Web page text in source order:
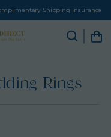
Shipping Insurance
Rings